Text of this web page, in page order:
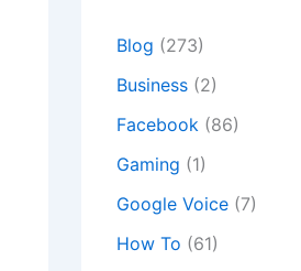
Blog (273)
Business (2)
Facebook (86)
Gaming (1)
Google Voice (7)
How To (61)